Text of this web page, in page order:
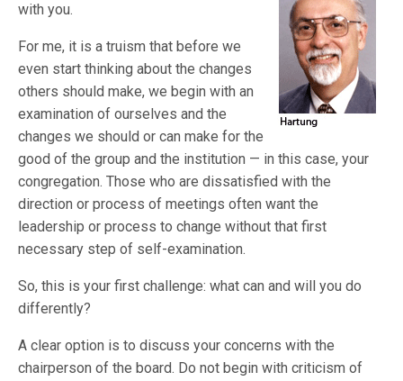
with you.
For me, it is a truism that before we
even start thinking about the changes
others should make, we begin with an
examination of ourselves and the
changes we should or can make for the
good of the group and the institution — in this case, your
congregation. Those who are dissatisfied with the
direction or process of meetings often want the
leadership or process to change without that first
necessary step of self-examination.
So, this is your first challenge: what can and will you do
differently?
A clear option is to discuss your concerns with the
chairperson of the board. Do not begin with criticism of